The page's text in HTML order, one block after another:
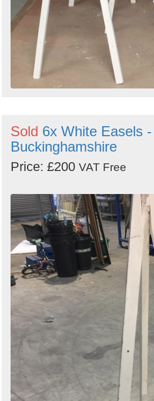
Sold 6x White Easels
Buckinghamshire
Price: £200 VAT Free